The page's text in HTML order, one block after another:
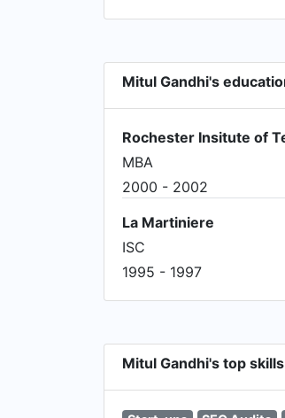
Mitul Gandhi's
Rochester Insitute of
MBA
2000 - 2002
La Martiniere
ISC
1995 - 1997
Mitul Gandhi's top skills